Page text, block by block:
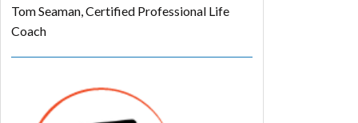
Tom Seaman, Certified Professional Life
Coach